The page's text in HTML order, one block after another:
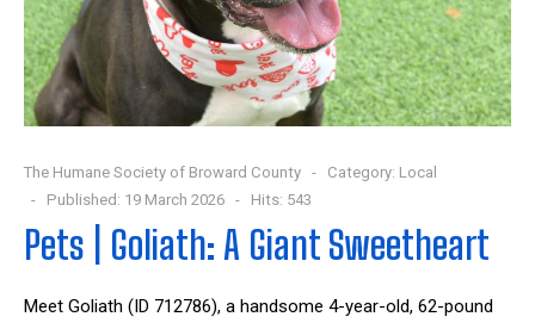
The Humane Society of Broward County Category: Local
Published: 19 March 2026
Hits: 543
Pets | Goliath: A Giant Sweetheart
Meet Goliath (ID 712786), a handsome 4-year-old, 62-pound